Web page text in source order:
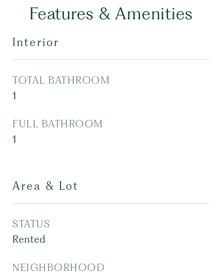
Features & Amenities
Interior
TOTAL BATHROOM
1
FULL BATHROOM
1
Area & Lot
STATUS
Rented
NEIGHBORHOOD